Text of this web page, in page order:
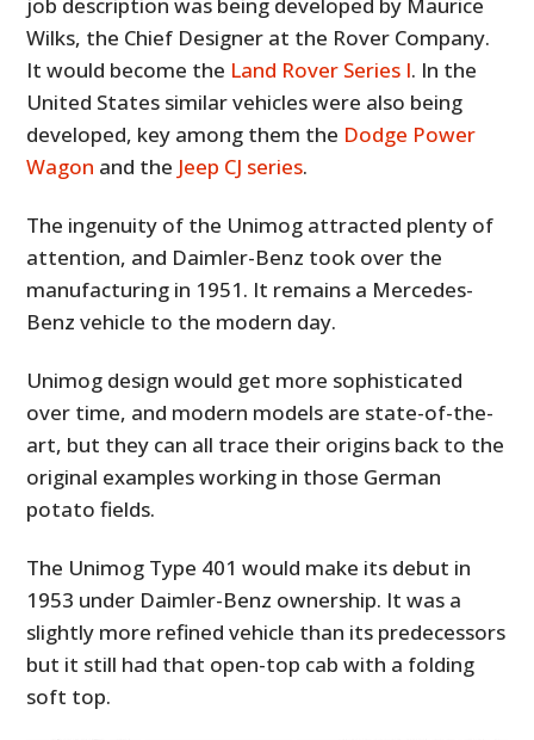
job description was being developed by Maurice
Wilks, the Chief Designer at the Rover Company.
It would become the Land Rover Series I. In the
United States similar vehicles were also being
developed, key among them the Dodge Power
Wagon and the Jeep CJ series.
The ingenuity of the Unimog attracted plenty of
attention, and Daimler-Benz took over the
manufacturing in 1951. It remains a Mercedes-
Benz vehicle to the modern day.
Unimog design would get more sophisticated
over time, and modern models are state-of-the-
art, but they can all trace their origins back to the
original examples working in those German
potato fields.
The Unimog Type 401 would make its debut in
1953 under Daimler-Benz ownership. It was a
slightly more refined vehicle than its predecessors
but it still had that open-top cab with a folding
soft top.